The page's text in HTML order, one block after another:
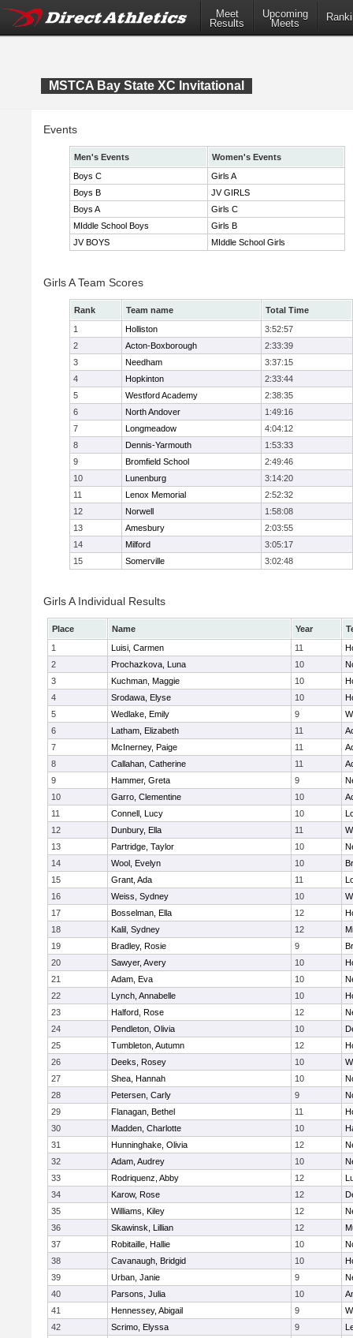
Meet
Results
Upcoming
Meets
MSTCA Bay State XC Invitational
Events
Men's Events
Women's Events
Boys C
Girls A
Boys B
JV GIRLS
Boys A
Girls C
MIddle School Boys
Girls B
JV BOYS
MIddle School Girls
Girls A Team Scores
Rank Team name
Total Time
1
Holliston
3:52:57
2
Acton-Boxborough
2:33:39
3
Needham
3:37:15
4
Hopkinton
2:33:44
5
Westford Academy
2:38:35
6
North Andover
1:49:16
7
Longmeadow
4:04:12
8
Dennis-Yarmouth
1:53:33
9
Bromfield School
2:49:46
10
Lunenburg
3:14:20
11
Lenox Memorial
2:52:32
12
Norwell
1:58:08
13
Amesbury
2:03:55
14
Milford
3:05:17
15
Somerville 3:02:48
Girls A Individual Results
Place Name Year
1
Luisi, Carmen 11
2
Prochazkova, Luna 10
3
Kuchman, Maggie 10
4
Srodawa, Elyse 10
5
Wedlake, Emily 9
6
Latham, Elizabeth 11
7
McInerney, Paige 11
8
Callahan, Catherine 11
9
Hammer, Greta 9
10
Garro, Clementine 10
11
Connell, Lucy 10
12
Dunbury, Ella 11
13
Partridge, Taylor 10
14
Wool, Evelyn 10
15
Grant, Ada 11
16
Weiss, Sydney 10
17
Bosselman, Ella 12
18
Kalil, Sydney 12
19
Bradley, Rosie 9
20
Sawyer, Avery 10
21
Adam, Eva 10
22
Lynch, Annabelle 10
23
Halford, Rose 12
24
Pendleton, Olivia 10
25
Tumbleton, Autumn 12
26
Deeks, Rosey 10
27
Shea, Hannah 10
28
Petersen, Carly 9
29
Flanagan, Bethel 11
30
Madden, Charlotte 10
31
Hunninghake, Olivia 12
32
Adam, Audrey 10
33
Rodriquenz, Abby 12
34
Karow, Rose 12
35
Williams, Kiley 12
36
Skawinsk, Lillian 12
37
Robitaille, Hallie 10
38
Cavanaugh, Bridgid 10
39
Urban, Janie 9
40
Parsons, Julia 10
41
Hennessey, Abigail 9
42
Scrimo, Elyssa 9